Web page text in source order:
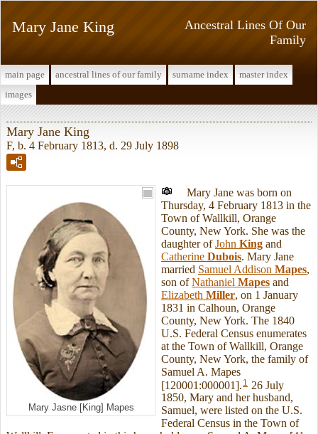
Ancestral Lines Of Our
Family
Mary Jane King
main page ancestral lines of our family surname index
master index
images
Mary Jane King
F, b. 4 February 1813, d. 29 July 1898
Mary Jasne [King] Mapes
Mary Jane was born on
Thursday, 4 February 1813 in the
Town of Wallkill, Orange
County, New York. She was the
daughter ofJohn King and
Catherine Dubois. Mary Jane
married Samuel Addison Mapes,
son ofNathaniel Mapes and
Elizabeth Miller, on 1 January
1831 in Calhoun, Orange
County, New York. The 1840
U.S. Federal Census enumerates
at the Town of Wallkill, Orange
County, New York, the family of
Samuel A. Mapes
[120001:000001]. 1
26 July
1850, Mary and her husband,
Samuel, were listed on the U.S.
Federal Census in the Town of